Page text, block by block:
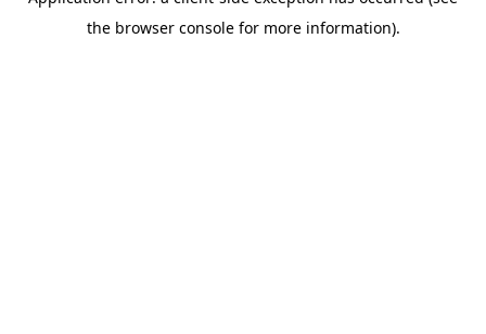
the browser console for more information).